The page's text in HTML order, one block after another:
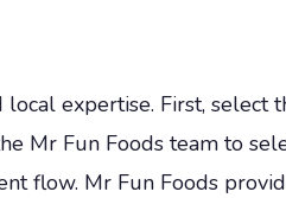
expertise. First,
Mr Fun Foods team to
flow. Mr Fun Foods